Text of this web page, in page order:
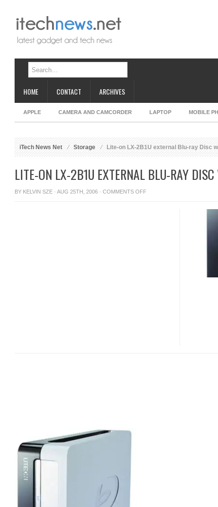
HOME CONTACT ARCHIVES
APPLE CAMERA AND CAMCORDER LAPTOP MOBILE
iTech News Net Storage Lite-on LX-2B1U external Blu-ray Disc
LITE-ON LX-2B1U EXTERNAL BLU-RAY
BY KELVIN SZE · AUG 25TH, 2006 · COMMENTS OFFON